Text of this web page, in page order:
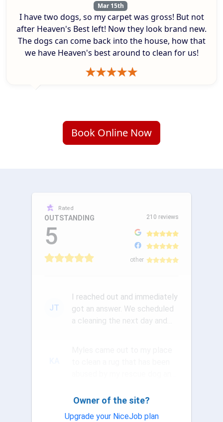
Mar 15th
I have two dogs, so my carpet was gross! But not
after Heaven's Best left! Now they look brand new.
The dogs can come back into the house, how that
we have Heaven's best around to clean for us!
Book Online Now
Rated
OUTSTANDING
5
210 reviews
other
JT
I reached out and immediately
got an answer. We scheduled
a cleaning the next day and
This company is amazing!!! I
had them to clean some
Owner of the site?
Upgrade your NiceJob plan